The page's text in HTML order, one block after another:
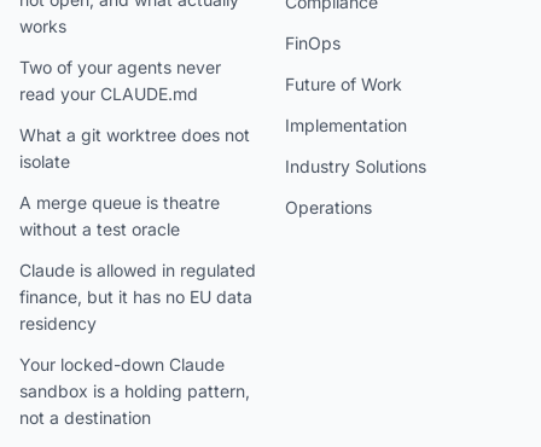
works
Two of your agents never
read your CLAUDE.md
What a git worktree does not
isolate
A merge queue is theatre
without a test oracle
Claude is allowed in regulated
finance, but it has no EU data
residency
Your locked-down Claude
sandbox is a holding pattern,
not a destination
FinOps
Future of Work
Implementation
Industry Solutions
Operations